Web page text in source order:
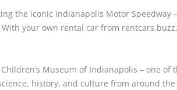
the iconic Indianapolis Motor Speedway
your own rental car from
Museum of Indianapolis – one of
history, and culture from around